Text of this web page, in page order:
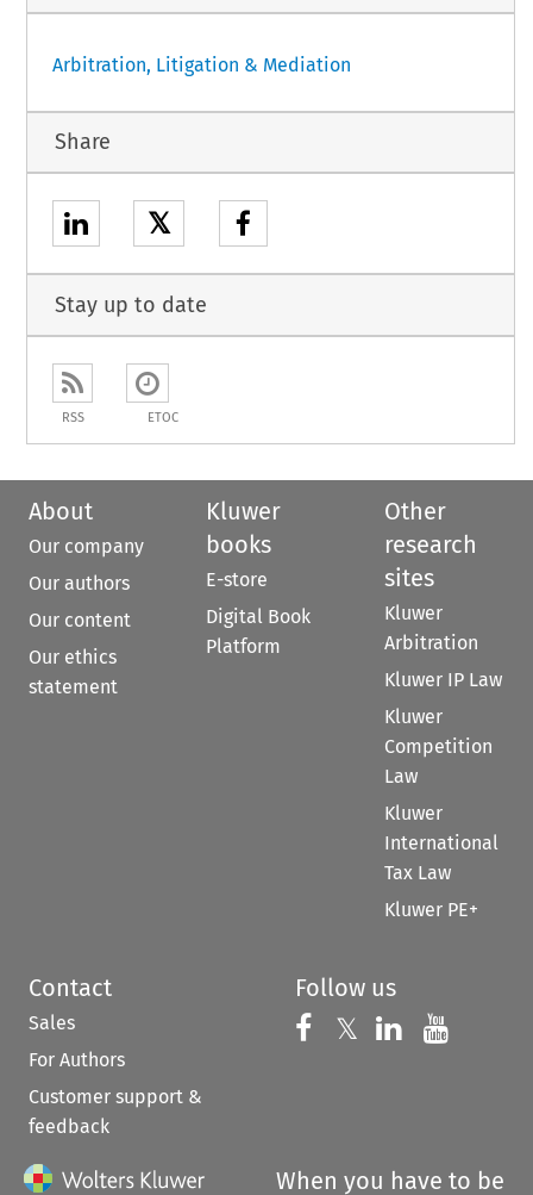
Arbitration, Litigation & Mediation
Share
𝕏
Stay up to date
RSS ETOC
About
Our company
Our authors
Our content
Our ethics
statement
Kluwer
books
E-store
Digital Book
Platform
Other
research
sites
Kluwer
Arbitration
Kluwer IP Law
Kluwer
Competition
Law
Kluwer
International
Tax Law
Kluwer PE+
Contact
Sales
For Authors
Customer support &
feedback
Follow us
Follow us on
𝕏 Follow us on
Follow us
When you have to be